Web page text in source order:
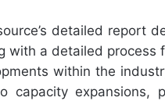
detailed report
with a detailed process
within the
capacity expansions,